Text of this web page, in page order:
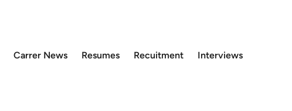
Carrer News Resumes Recuitment Interviews